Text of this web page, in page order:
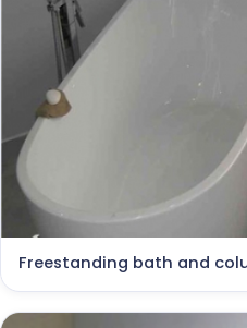
Freestanding bath and